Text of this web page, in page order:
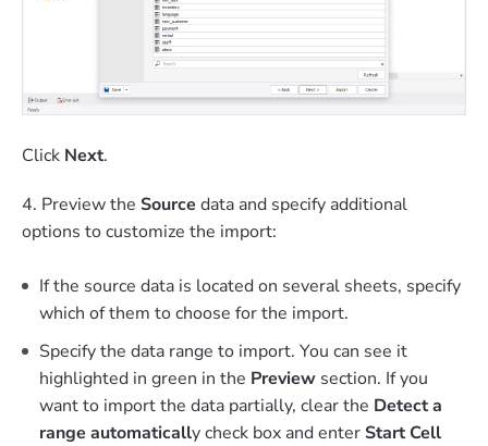
Click Next.
4. Preview the Source data and specify additional
options to customize the import:
If the source data is located on several sheets, specify
which of them to choose for the import.
Specify the data range to import. You can see it
highlighted in green in the Preview section. If you
want to import the data partially, clear the Detect a
range automatically check box and enter Start Cell